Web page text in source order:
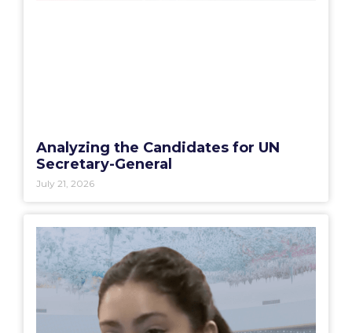
Analyzing the Candidates for UN
Secretary-General
July 21, 2026